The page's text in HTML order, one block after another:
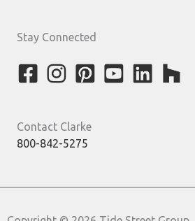
Stay Connected
Contact Clarke
800-842-5275